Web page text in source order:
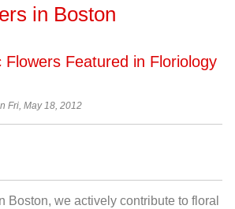
in Boston
Flowers Featured in Floriology
Fri, May 18, 2012
Boston, we actively contribute to floral